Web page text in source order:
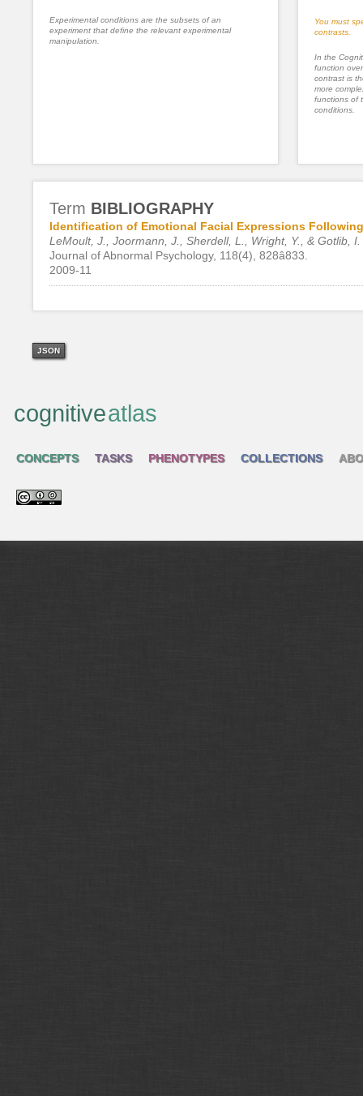
Experimental conditions are the subsets of an
experiment that define the relevant experimental
manipulation.
You must
contrasts.
In the
function
contrast is
more
functions of
conditions.
Term BIBLIOGRAPHY
Identification of Emotional Facial Expressions
LeMoult, J., Joormann, J., Sherdell, L., Wright, Y., & Gotlib, I.
Journal of Abnormal Psychology, 118(4), 828â833.
2009-11
JSON
cognitiveatlas
CONCEPTS TASKS PHENOTYPES COLLECTIONS